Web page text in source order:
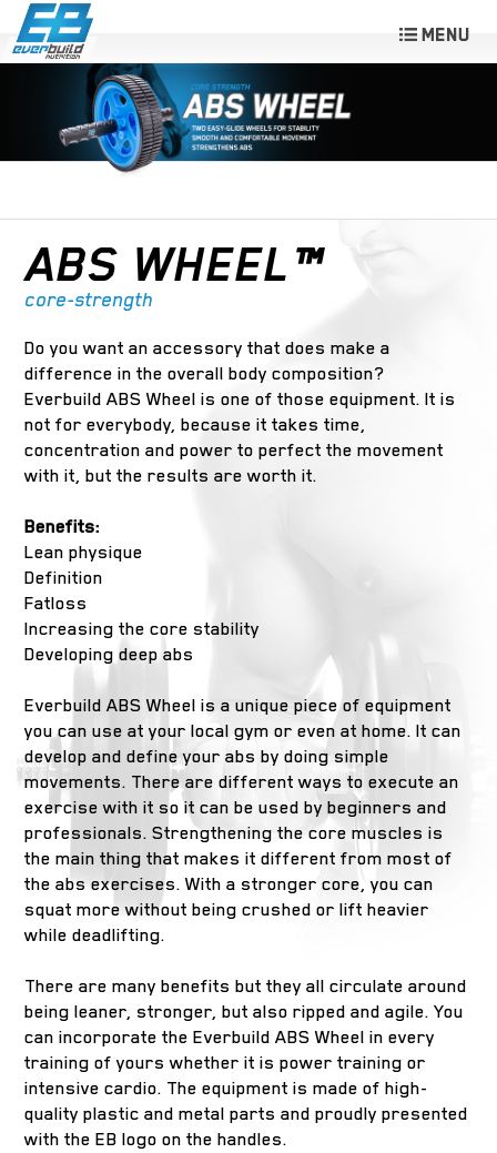
ABS WHEEL™
core-strength
Do you want an accessory that does make a
difference in the overall body composition?
Everbuild ABS Wheel is one of those equipment. It is
not for everybody, because it takes time,
concentration and power to perfect the movement
with it, but the results are worth it.
Benefits:
Lean physique
Definition
Fatloss
Increasing the core stability
Developing deep abs
Everbuild ABS Wheel is a unique piece of equipment
you can use at your local gym or even at home. It can
develop and define your abs by doing simple
movements. There are different ways to execute an
exercise with it so it can be used by beginners and
professionals. Strengthening the core muscles is
the main thing that makes it different from most of
the abs exercises. With a stronger core, you can
squat more without being crushed or lift heavier
while deadlifting.
There are many benefits but they all circulate around
being leaner, stronger, but also ripped and agile. You
can incorporate the Everbuild ABS Wheel in every
training of yours whether it is power training or
intensive cardio. The equipment is made of high-
quality plastic and metal parts and proudly presented
with the EB logo on the handles.